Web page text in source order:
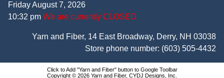
Friday August 7, 2026
10:32 pm We are currently CLOSED
Yarn and Fiber, 14 East Broadway, Derry, NH 03038
Store phone number: (603) 505-4432
Click to Add "Yarn and Fiber" button to Google Toolbar
Copyright © 2026 Yarn and Fiber, CYDJ Designs, Inc.